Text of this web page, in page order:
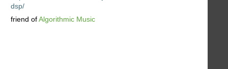
dsp/
friend ofAlgorithmic Music